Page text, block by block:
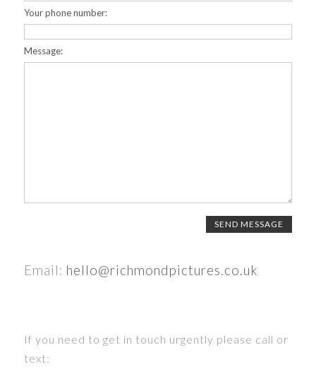
Your phone number:
Message:
Email: hello@richmondpictures.co.uk
If you need to get in touch urgently please call or
text: